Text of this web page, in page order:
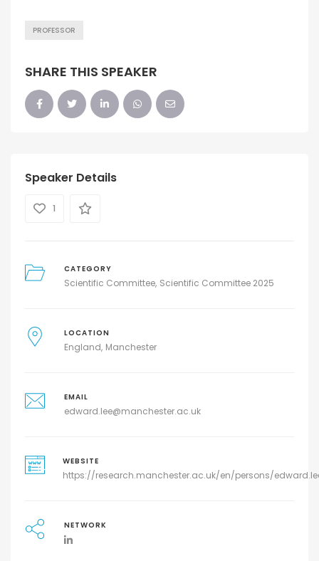
PROFESSOR
SHARE THIS SPEAKER
Speaker Details
1
CATEGORY
Scientific Committee Scientific Committee 2025
LOCATION
England Manchester
EMAIL
edward.lee@manchester.ac.uk
WEBSITE
https://research.manchester.ac.uk/en/persons/
NETWORK